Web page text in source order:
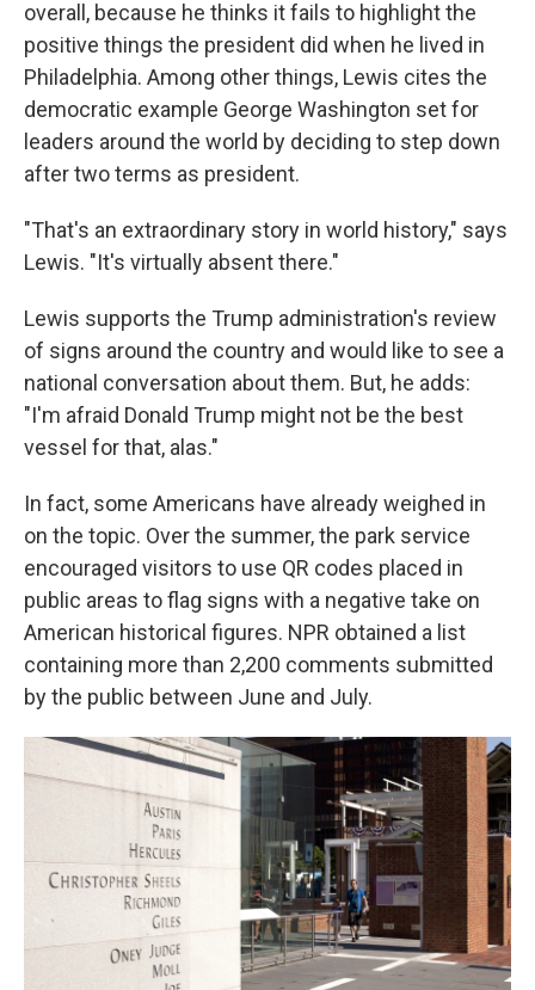
overall, because he thinks it fails to highlight the
positive things the president did when he lived in
Philadelphia. Among other things, Lewis cites the
democratic example George Washington set for
leaders around the world by deciding to step down
after two terms as president.
"That's an extraordinary story in world history," says
Lewis. "It's virtually absent there."
Lewis supports the Trump administration's review
of signs around the country and would like to see a
national conversation about them. But, he adds:
"I'm afraid Donald Trump might not be the best
vessel for that, alas."
In fact, some Americans have already weighed in
on the topic. Over the summer, the park service
encouraged visitors to use QR codes placed in
public areas to flag signs with a negative take on
American historical figures. NPR obtained a list
containing more than 2,200 comments submitted
by the public between June and July.